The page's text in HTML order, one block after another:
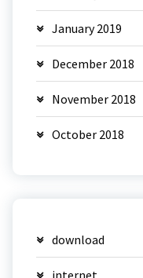
January 2019
December 2018
November 2018
October 2018
download
internet